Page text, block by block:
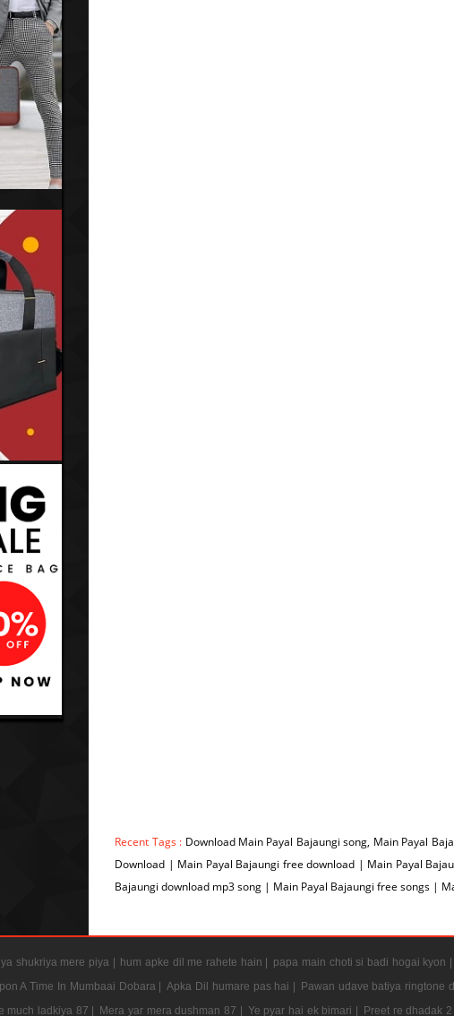
Recent Tags : Download Main Payal Bajaungi song, Main Payal
Download | Main Payal Bajaungi free download | Main Payal
Bajaungi download mp3 song | Main Payal Bajaungi free songs |
shukriya mere piya | hum apke dil me rahete hain | papa main choti si badi hogai kyon |
A Time In Mumbaai Dobara | Apka Dil humare pas hai | Pawan udave batiya ringtone
much ladkiya 87 | Mera yar mera dushman 87 | Ye pyar hai ek bimari | Preet re dhadak 2